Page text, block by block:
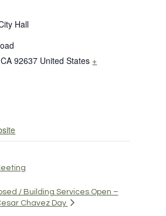
Hall
CA 92637 United States +
/ Building Services Open –
Chavez Day